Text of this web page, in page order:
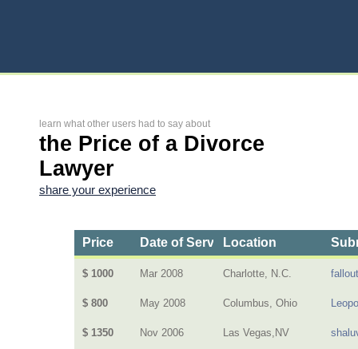
learn what other users had to say about
the Price of a Divorce
Lawyer
share your experience
Price Date of ServiceLocation
$ 1000 Mar 2008 Charlotte, N.C.
$ 800 May 2008 Columbus, Ohio
$ 1350 Nov 2006 Las Vegas,NV